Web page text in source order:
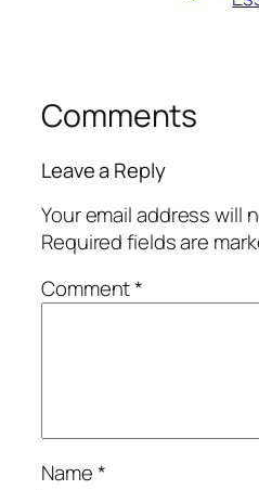
Comments
Leave a Reply
Your email address will
Required fields are
Comment*
Name*